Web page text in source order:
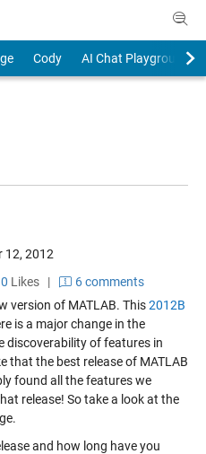
Cody
AI Chat Playground
12, 2012
0 Likes|
6 comments
version of MATLAB. This2012B
is a major change in the
discoverability of features in
that the best release of MATLAB
found all the features we
release! So take a look at the
and how long have you